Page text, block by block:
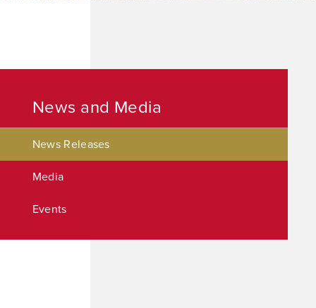
News and Media
News Releases
Media
Events